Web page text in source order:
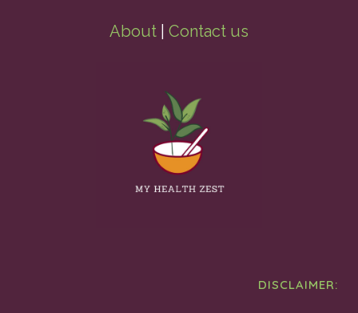
About Contact us
DISCLAIMER: